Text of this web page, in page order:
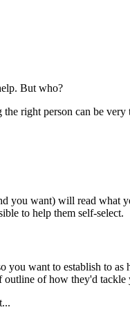
But who?
right person can be
you want) will read what
to help them self-select.
want to establish to as
of how they'd tackle